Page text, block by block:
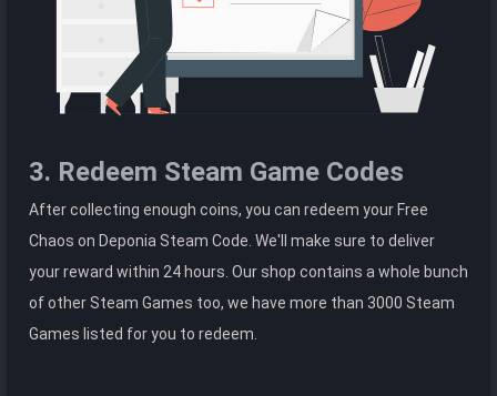
3. Redeem Steam Game Codes
After collecting enough coins, you can redeem your Free
Chaos on Deponia Steam Code. We'll make sure to deliver
your reward within 24 hours. Our shop contains a whole bunch
of other Steam Games too, we have more than 3000 Steam
Games listed for you to redeem.